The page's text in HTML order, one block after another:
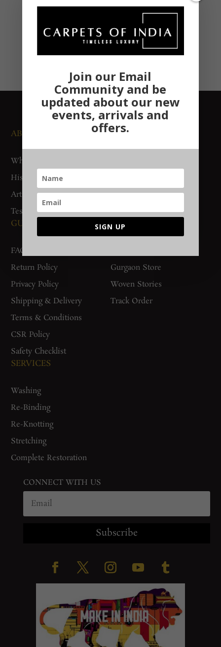
ABOUT US
Who We Are
History
Artisan Connect
Testimonials
NEWS AND EVENTS
Accreditation
GUIDES AND POLICIES
FAQs
Return Policy
Privacy Policy
Shipping & Delivery
Terms & Conditions
CSR Policy
Safety Checklist
SUPPORT
Gurgaon Store
Woven Stories
Track Order
SERVICES
Washing
Re-Binding
Re-Knotting
Stretching
Complete Restoration
CONNECT WITH US
Subscribe
Join our Email
Community and be
updated about our new
events, arrivals and
offers.
SIGN UP